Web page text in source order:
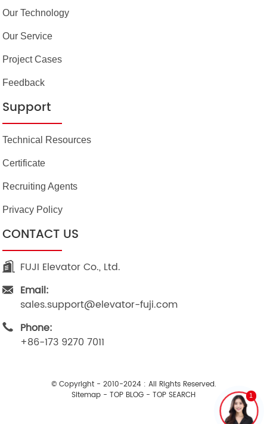
Our Technology
Our Service
Project Cases
Feedback
Support
Technical Resources
Certificate
Recruiting Agents
Privacy Policy
CONTACT US
FUJI Elevator Co., Ltd.
Email:
sales.support@elevator-fuji.com
Phone:
+86-173 9270 7011
© Copyright - 2010-2024 : All Rights Reserved.
Sitemap - TOP BLOG - TOP SEARCH 1